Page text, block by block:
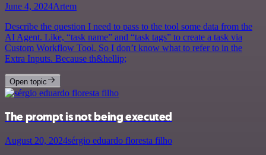
June 4, 2024Artem
Describe the question I need to pass to the tool some data from the
AI Agent. Like, “task name” and “task tags” to create a task via
Custom Workflow Tool. So I don’t know what to refer to in the
Extra Inputs. Because th&hellip;
Open topic
The prompt is not being executed
August 20, 2024sérgio eduardo floresta filho